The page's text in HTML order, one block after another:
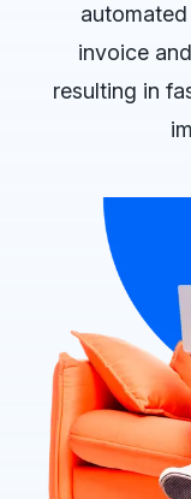
invoice
resulting in